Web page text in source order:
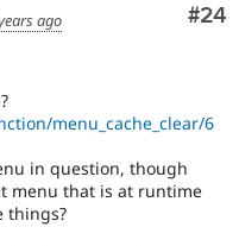
#24
ago
menu_cache_clear/6
in question, though
menu that is at runtime
things?